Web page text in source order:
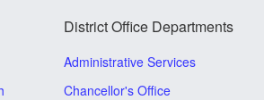
District Office Departments
Administrative Services
Chancellor's Office